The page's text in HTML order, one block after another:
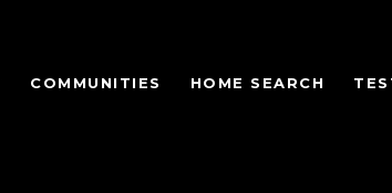
COMMUNITIES HOME SEARCH